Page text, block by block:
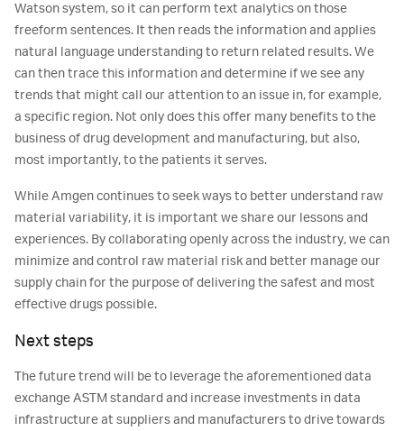
Watson system, so it can perform text analytics on those
freeform sentences. It then reads the information and applies
natural language understanding to return related results. We
can then trace this information and determine if we see any
trends that might call our attention to an issue in, for example,
a specific region. Not only does this offer many benefits to the
business of drug development and manufacturing, but also,
most importantly, to the patients it serves.
While Amgen continues to seek ways to better understand raw
material variability, it is important we share our lessons and
experiences. By collaborating openly across the industry, we can
minimize and control raw material risk and better manage our
supply chain for the purpose of delivering the safest and most
effective drugs possible.
Next steps
The future trend will be to leverage the aforementioned data
exchange ASTM standard and increase investments in data
infrastructure at suppliers and manufacturers to drive towards